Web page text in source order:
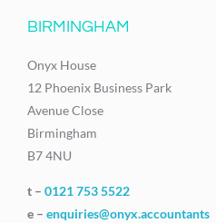
BIRMINGHAM
Onyx House
12 Phoenix Business Park
Avenue Close
Birmingham
B7 4NU
t – 0121 753 5522
e – enquiries@onyx.accountants